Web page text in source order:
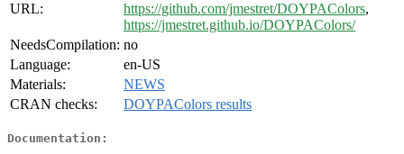
URL:
https://github.com/jmestret/DOYPAColors,
https://jmestret.github.io/DOYPAColors/
NeedsCompilation: no
Language:
en-US
Materials:
NEWS
CRAN checks:
DOYPAColors results
Documentation: